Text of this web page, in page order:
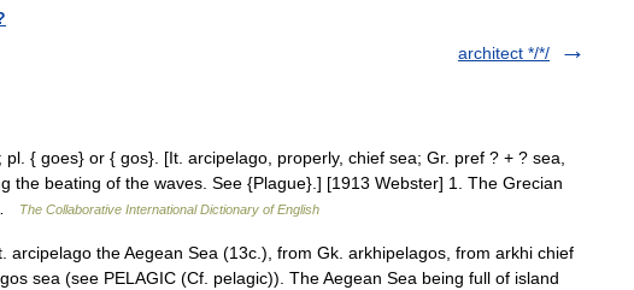
architect */*/
{ goes} or { gos}. [It. arcipelago, properly, chief sea; Gr. pref ? + ? sea,
the beating of the waves. See {Plague}.] [1913 Webster] 1. The Grecian
The Collaborative International Dictionary of English
the Aegean Sea (13c.), from Gk. arkhipelagos, from arkhi chief
sea (see PELAGIC (Cf. pelagic)). The Aegean Sea being full of island